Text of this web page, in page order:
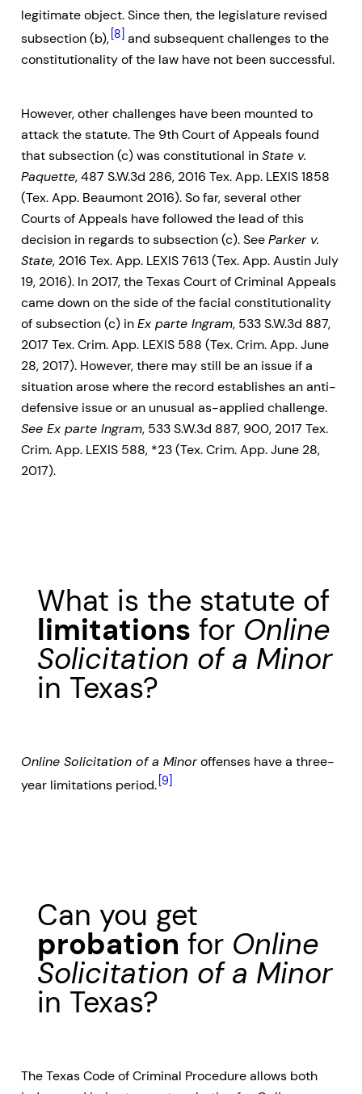
legitimate object. Since then, the legislature revised
subsection (b), [8] and subsequent challenges to the
constitutionality of the law have not been successful.
However, other challenges have been mounted to
attack the statute. The 9th Court of Appeals found
that subsection (c) was constitutional inState v.
Paquette, 487 S.W.3d 286, 2016 Tex. App. LEXIS 1858
(Tex. App. Beaumont 2016). So far, several other
Courts of Appeals have followed the lead of this
decision in regards to subsection (c). SeeParker v.
State, 2016 Tex. App. LEXIS 7613 (Tex. App. Austin July
19, 2016). In 2017, the Texas Court of Criminal Appeals
came down on the side of the facial constitutionality
of subsection (c) inEx parte Ingram, 533 S.W.3d 887,
2017 Tex. Crim. App. LEXIS 588 (Tex. Crim. App. June
28, 2017). However, there may still be an issue if a
situation arose where the record establishes an anti-
defensive issue or an unusual as-applied challenge.
See Ex parte Ingram, 533 S.W.3d 887, 900, 2017 Tex.
Crim. App. LEXIS 588, *23 (Tex. Crim. App. June 28,
2017).
What is the statute of
limitations for Online
Solicitation of a Minor
in Texas?
Online Solicitation of a Minoroffenses have a three-
year limitations period. [9]
Can you get
probation for Online
Solicitation of a Minor
in Texas?
The Texas Code of Criminal Procedure allows both